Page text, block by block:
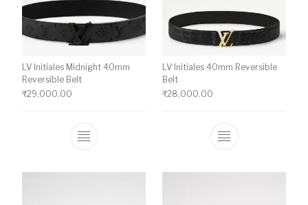
LV Initiales Midnight 40mm
Reversible Belt
₹29,000.00
This product has multiple variants. The
LV Initiales 40mm Reversible
Belt
₹28,000.00
This product